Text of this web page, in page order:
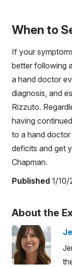
When to
If your
better following
a hand doctor
diagnosis, and
Rizzuto.
having
to a hand
deficits and get
Chapman.
Published 1/10/
About the